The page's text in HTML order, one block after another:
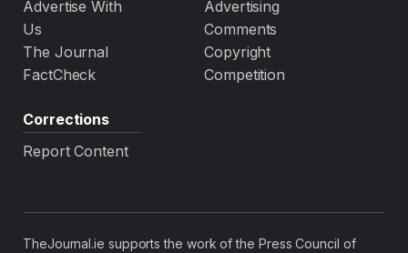
Advertise With
Us
The Journal
FactCheck
Advertising
Comments
Copyright
Competition
Corrections
Report Content
TheJournal.ie supports the work of the Press Council of